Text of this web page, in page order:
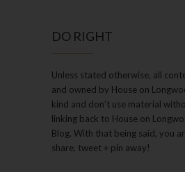
DO RIGHT
Unless stated otherwise, all
and owned by House on
kind and don’t use material
linking back to House on
Blog. With that being said, you
share, tweet + pin away!